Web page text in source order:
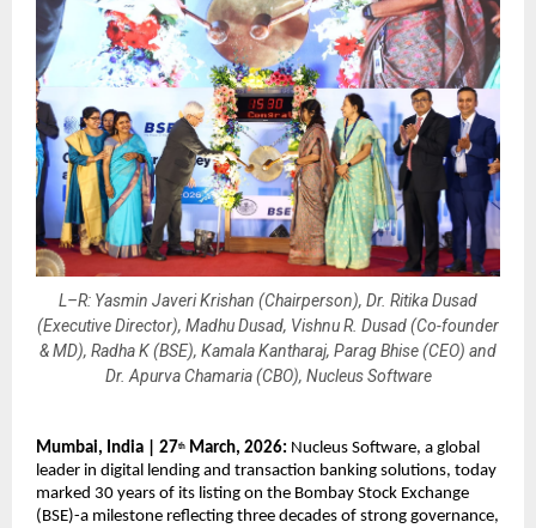
L–R: Yasmin Javeri Krishan (Chairperson), Dr. Ritika Dusad
(Executive Director), Madhu Dusad, Vishnu R. Dusad (Co-founder
& MD), Radha K (BSE), Kamala Kantharaj, Parag Bhise (CEO) and
Dr. Apurva Chamaria (CBO), Nucleus Software
Mumbai, India | 27th March, 2026: Nucleus Software, a global
leader in digital lending and transaction banking solutions, today
marked 30 years of its listing on the Bombay Stock Exchange
(BSE)-a milestone reflecting three decades of strong governance,